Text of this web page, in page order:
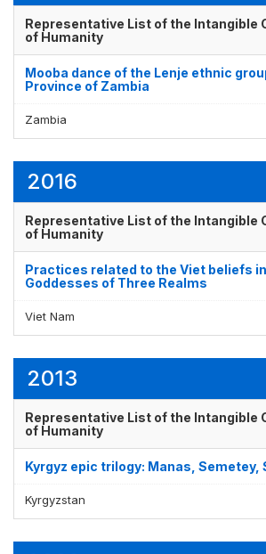
Representative List of the Intangible
of Humanity
Mooba dance of the Lenje ethnic
Province of Zambia
Zambia
2016
Representative List of the Intangible
of Humanity
Practices related to the Viet beliefs
Goddesses of Three Realms
Viet Nam
2013
Representative List of the Intangible
of Humanity
Kyrgyz epic trilogy: Manas, Semetey,
Kyrgyzstan